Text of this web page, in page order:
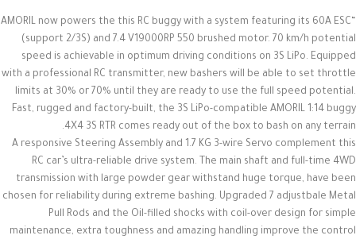
“AMORIL now powers the this RC buggy with a system featuring its 60A ESC
(support 2/3S) and 7.4 V19000RP 550 brushed motor. 70 km/h potential
speed is achievable in optimum driving conditions on 3S LiPo. Equipped
with a professional RC transmitter, new bashers will be able to set throttle
limits at 30% or 70% until they are ready to use the full speed potential.
Fast, rugged and factory-built, the 3S LiPo-compatible AMORIL 1:14 buggy
4X4 3S RTR comes ready out of the box to bash on any terrain.
A responsive Steering Assembly and 1.7 KG 3-wire Servo complement this
RC car’s ultra-reliable drive system. The main shaft and full-time 4WD
transmission with large powder gear withstand huge torque, have been
chosen for reliability during extreme bashing. Upgraded 7 adjustbale Metal
Pull Rods and the Oil-filled shocks with coil-over design for simple
maintenance, extra toughness and amazing handling improve the control